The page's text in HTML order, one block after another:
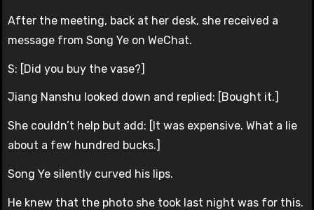
After the meeting, back at her desk, she received a
message from Song Ye on WeChat.
S: [Did you buy the vase?]
Jiang Nanshu looked down and replied: [Bought it.]
She couldn’t help but add: [It was expensive. What a lie
about a few hundred bucks.]
Song Ye silently curved his lips.
He knew that the photo she took last night was for this.